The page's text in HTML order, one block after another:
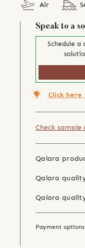
Air
Speak to a
Schedule
Click
Check
Qalara
Qalara
Qalara
Payment